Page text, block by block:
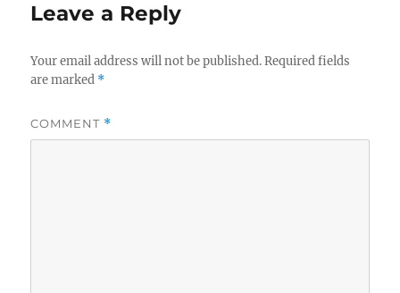
Leave a Reply
Your email address will not be published. Required fields
are marked *
COMMENT *